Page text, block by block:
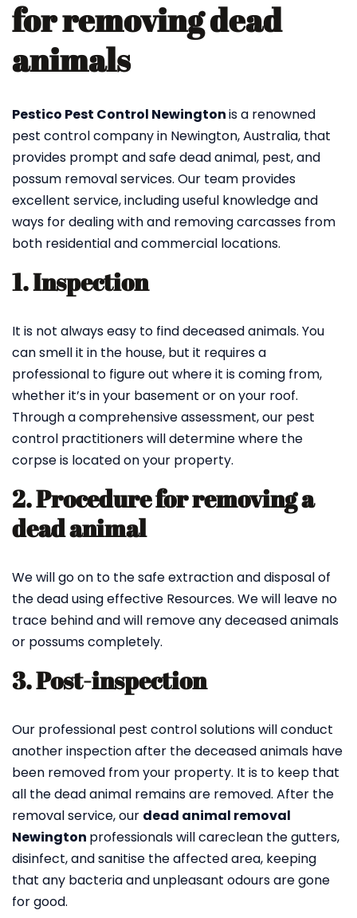
for removing dead
animals
Pestico Pest Control Newingtonis a renowned
pest control company in Newington, Australia, that
provides prompt and safe dead animal, pest, and
possum removal services. Our team provides
excellent service, including useful knowledge and
ways for dealing with and removing carcasses from
both residential and commercial locations.
1. Inspection
It is not always easy to find deceased animals. You
can smell it in the house, but it requires a
professional to figure out where it is coming from,
whether it’s in your basement or on your roof.
Through a comprehensive assessment, our pest
control practitioners will determine where the
corpse is located on your property.
2. Procedure for removing a
dead animal
We will go on to the safe extraction and disposal of
the dead using effective Resources. We will leave no
trace behind and will remove any deceased animals
or possums completely.
3. Post-inspection
Our professional pest control solutions will conduct
another inspection after the deceased animals have
been removed from your property. It is to keep that
all the dead animal remains are removed. After the
removal service, our dead animal removal
Newington professionals will careclean the gutters,
disinfect, and sanitise the affected area, keeping
that any bacteria and unpleasant odours are gone
for good.